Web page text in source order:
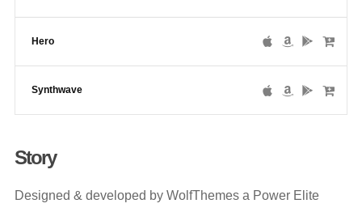
Hero
Synthwave
Story
Designed & developed by WolfThemes a Power Elite